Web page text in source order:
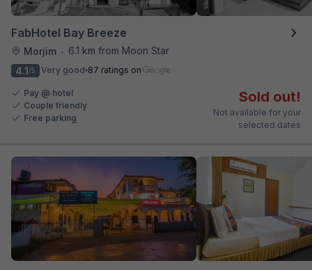
FabHotel Bay Breeze
Morjim •
6.1 km from Moon Star
4.1/5 Very good 87 ratings on
Pay @ hotel
Couple friendly
Free parking
Sold out!
Not available for your
selected dates